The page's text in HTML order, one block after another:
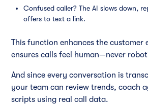
Confused caller? The AI slows down,
offers to text a link.
This function enhances the customer
ensures calls feel human—never
And since every conversation is
your team can review trends, coach
scripts using real call data.